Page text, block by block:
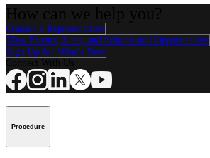
Contact a Representative
View Events, Labs, and Educational Opportunities
Sign Up for What's New
Procedure